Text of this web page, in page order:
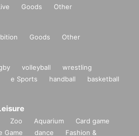
Goods Other
Goods Other
volleyball
wrestling
e Sports handball
basketball
Zoo Aquarium
Card game
Game dance
Fashion &